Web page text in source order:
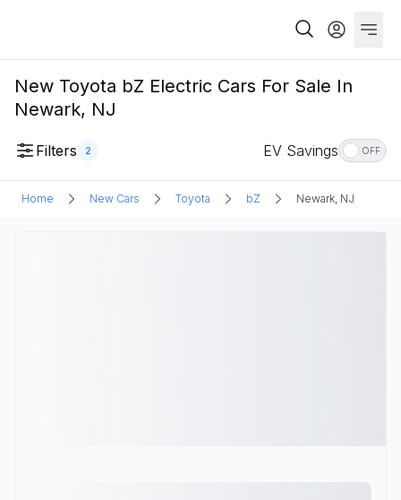
New Toyota bZ Electric Cars For Sale In
Newark, NJ
Filters 2 EV Savings OFF
Home New Cars Toyota bZ Newark, NJ